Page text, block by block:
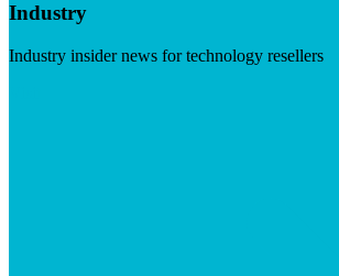
Industry
Industry insider news for technology resellers